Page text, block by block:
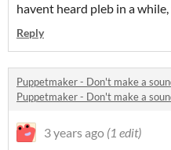
havent heard pleb in a
Reply
Puppetmaker - Don't make a
Puppetmaker - Don't make a
3 years ago (1 edit)